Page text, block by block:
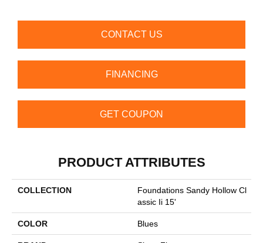
CONTACT US
FINANCING
GET COUPON
PRODUCT ATTRIBUTES
COLLECTION
Foundations Sandy Hollow Cl
Assic Ii 15'
COLOR Blues